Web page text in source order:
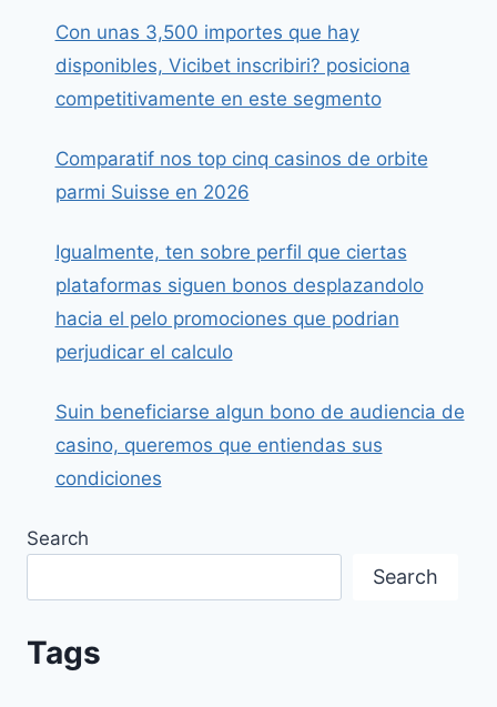
Con unas 3,500 importes que hay
disponibles, Vicibet inscribiri? posiciona
competitivamente en este segmento
Comparatif nos top cinq casinos de orbite
parmi Suisse en 2026
Igualmente, ten sobre perfil que ciertas
plataformas siguen bonos desplazandolo
hacia el pelo promociones que podrian
perjudicar el calculo
Suin beneficiarse algun bono de audiencia de
casino, queremos que entiendas sus
condiciones
Search
Search
Tags